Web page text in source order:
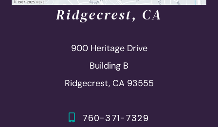
Ridgecrest, CA
900 Heritage Drive
Building B
Ridgecrest, CA 93555
760-371-7329